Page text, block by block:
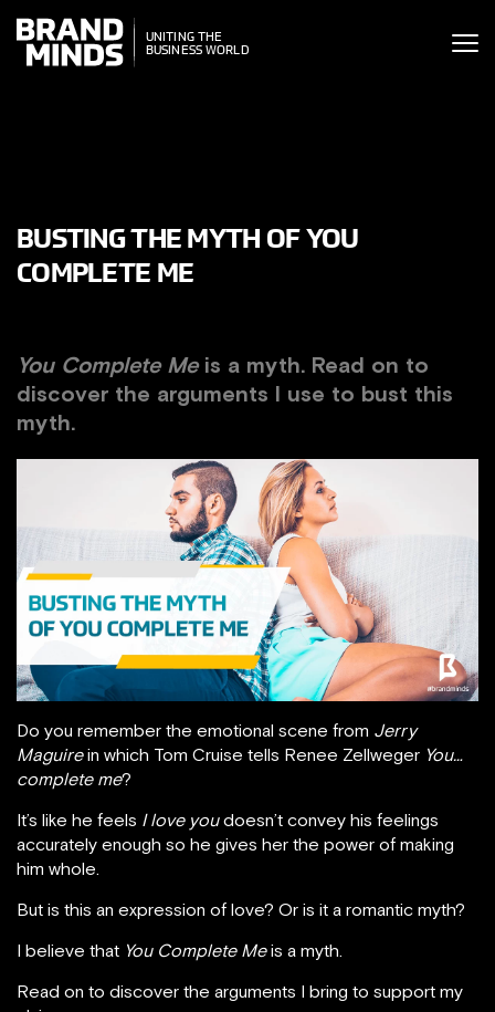
THE
WORLD
THE
BUSINESS WORLD
BUSTING THE MYTH OF YOU
COMPLETE ME
You Complete Meis a myth. Read on to
discover the arguments I use to bust this
myth.
Do you remember the emotional scene from Jerry
Maguirein which Tom Cruise tells Renee Zellweger You…
complete me?
It’s like he feels I love youdoesn’t convey his feelings
accurately enough so he gives her the power of making
him whole.
But is this an expression of love? Or is it a romantic myth?
I believe that You Complete Meis a myth.
Read on to discover the arguments I bring to support my